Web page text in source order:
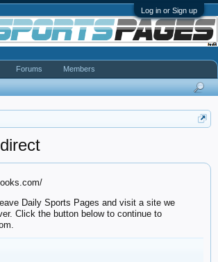
Log in or Sign up
Daily Sports Pages and visit a site we
Click the button below to continue to
Forums Members